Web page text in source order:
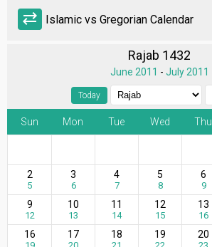
sync_alt Islamic vs Gregorian Calendar
Rajab 1432
June 2011 - July 2011
Today
Sun Mon Tue Wed Thu
2
5
3
6
4
7
5
8
6
9
9
12
10
13
11
14
12
15
13
16
16 17 18 19 20